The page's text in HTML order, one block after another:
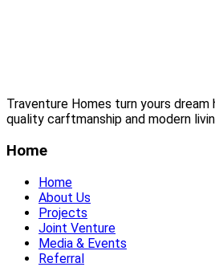
Traventure Homes turn yours
quality carftmanship and modern
Home
Home
About Us
Projects
Joint Venture
Media & Events
Referral